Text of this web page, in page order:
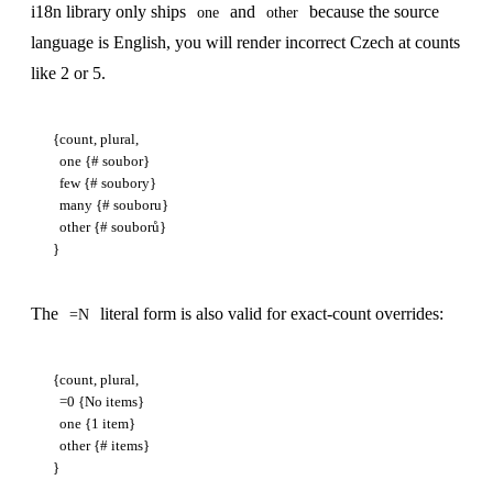
i18n library only ships
one and other
because the source
language is English, you will render incorrect Czech at counts
like 2 or 5.
{count, plural,
  one {# soubor}
  few {# soubory}
  many {# souboru}
  other {# souborů}
The =N literal form is also valid for exact-count overrides:
{count, plural,
  =0 {No items}
  one {1 item}
  other {# items}